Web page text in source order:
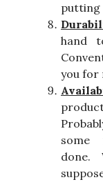
putting
hand
you for
some
done.